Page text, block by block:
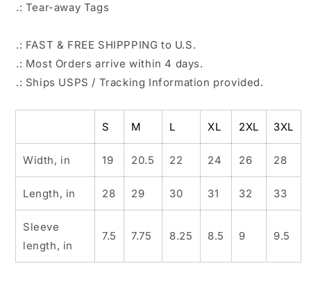
.: Tear-away Tags
.: FAST & FREE SHIPPPING to U.S.
.: Most Orders arrive within 4 days.
.: Ships USPS / Tracking Information provided.
S M L XL 2XL 3XL
Width, in 19 20.5 22 24 26 28
Length, in 28 29 30 31 32 33
Sleeve
length, in
7.5 7.75 8.25 8.5 9 9.5